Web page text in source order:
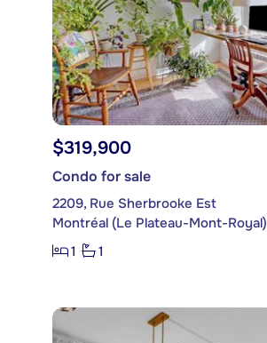
$319,900
Condo for sale
2209, Rue Sherbrooke Est
Montréal (Le Plateau-Mont-Royal)
1
1